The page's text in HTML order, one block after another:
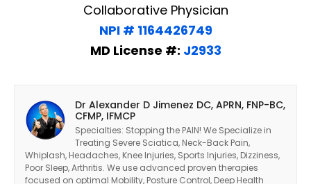
Collaborative Physician
NPI # 1164426749
MD License #: J2933
Dr Alexander D Jimenez DC, APRN, FNP-BC,
CFMP, IFMCP
Specialties: Stopping the PAIN! We Specialize in
Treating Severe Sciatica, Neck-Back Pain,
Whiplash, Headaches, Knee Injuries, Sports Injuries, Dizziness,
Poor Sleep, Arthritis. We use advanced proven therapies
focused on optimal Mobility, Posture Control, Deep Health